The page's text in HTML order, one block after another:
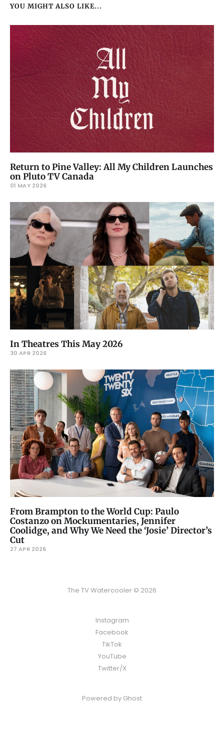
YOU MIGHT ALSO LIKE...
Return to Pine Valley: All My Children Launches
on Pluto TV Canada
01 MAY 2026
In Theatres This May 2026
30 APR 2026
From Brampton to the World Cup: Paulo
Costanzo on Mockumentaries, Jennifer
Coolidge, and Why We Need the ‘Josie’ Director’s
Cut
27 APR 2026
The TV Watercooler © 2026
Instagram
Facebook
TikTok
YouTube
Twitter/X
Powered by Ghost